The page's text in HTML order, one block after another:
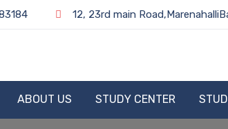
12, 23rd main
ABOUT US STUDY CENTER